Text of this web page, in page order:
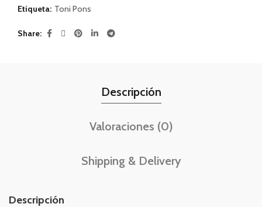
Etiqueta: Toni Pons
Share
Descripción
Valoraciones (0)
Shipping & Delivery
Descripción